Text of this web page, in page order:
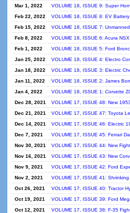
Mar 1, 2022
VOLUME 18, ISSUE 9: Super
Feb 22, 2022
VOLUME 18, ISSUE 8: EV
Feb 15, 2022
VOLUME 18, ISSUE 7:
Feb 8, 2022
VOLUME 18, ISSUE 6: Acura
Feb 1, 2022
VOLUME 18, ISSUE 5: Ford
Jan 25, 2022
VOLUME 18, ISSUE 4: Electro
Jan 18, 2022
VOLUME 18, ISSUE 3: Electric
Jan 11, 2022
VOLUME 18, ISSUE 2: James
Jan 4, 2022
VOLUME 18, ISSUE 1: Corvette
Dec 28, 2021
VOLUME 17, ISSUE 48: New
Dec 21, 2021
VOLUME 17, ISSUE 47: Toyota
Dec 14, 2021
VOLUME 17, ISSUE 46: Electric
Dec 7, 2021
VOLUME 17, ISSUE 45: Ferrari
Nov 30, 2021
VOLUME 17, ISSUE 44: New
Nov 16, 2021
VOLUME 17, ISSUE 43: New
Nov 9, 2021
VOLUME 17, ISSUE 42: Ford
Nov 2, 2021
VOLUME 17, ISSUE 41:
Oct 26, 2021
VOLUME 17, ISSUE 40: Tractor
Oct 19, 2021
VOLUME 17, ISSUE 39: Ford
Oct 12, 2021
VOLUME 17, ISSUE 38: F-35